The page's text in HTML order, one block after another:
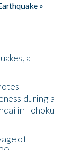
»
a
during a
in Tohoku
of